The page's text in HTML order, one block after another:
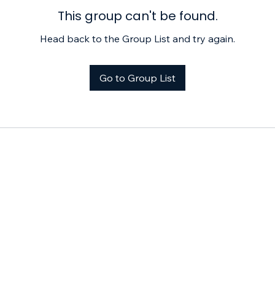
This group can't be found.
Head back to the Group List and try again.
Go to Group List